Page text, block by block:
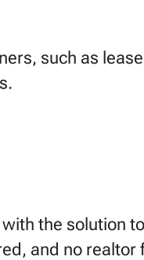
such as
the solution
and no realtor